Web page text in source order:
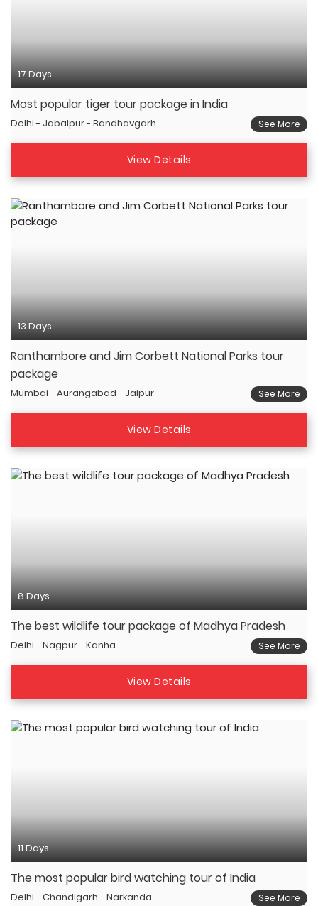
17 Days
Most popular tiger tour package in India
Delhi - Jabalpur - Bandhavgarh See More
View Details
13 Days
Ranthambore and Jim Corbett National Parks tour
package
Mumbai - Aurangabad - Jaipur See More
View Details
8 Days
The best wildlife tour package of Madhya Pradesh
Delhi - Nagpur - Kanha See More
View Details
11 Days
The most popular bird watching tour of India
Delhi - Chandigarh - Narkanda See More